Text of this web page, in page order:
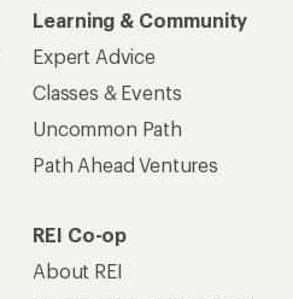
Learning & Community
Expert Advice
Classes & Events
Uncommon Path
Path Ahead Ventures
REI Co-op
About REI